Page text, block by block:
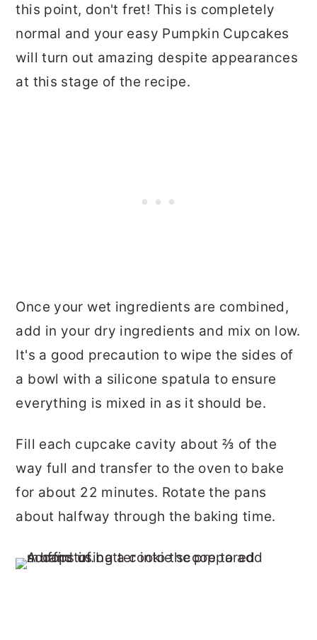
this point, don't fret! This is completely
normal and your easy Pumpkin Cupcakes
will turn out amazing despite appearances
at this stage of the recipe.
Once your wet ingredients are combined,
add in your dry ingredients and mix on low.
It's a good precaution to wipe the sides of
a bowl with a silicone spatula to ensure
everything is mixed in as it should be.
Fill each cupcake cavity about ⅔ of the
way full and transfer to the oven to bake
for about 22 minutes. Rotate the pans
about halfway through the baking time.